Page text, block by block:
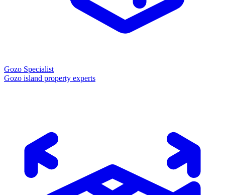
Gozo Specialist
Gozo island property experts